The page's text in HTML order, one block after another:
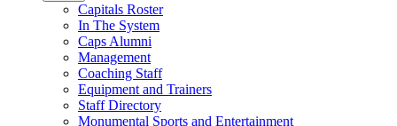
Capitals Roster
In The System
Caps Alumni
Management
Coaching Staff
Equipment and Trainers
Staff Directory
Monumental Sports and Entertainment